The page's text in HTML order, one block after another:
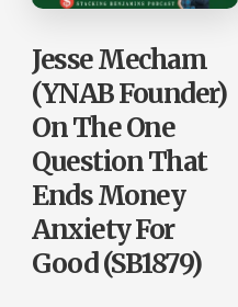
Jesse Mecham
(YNAB Founder)
On The One
Question That
Ends Money
Anxiety For
Good (SB1879)